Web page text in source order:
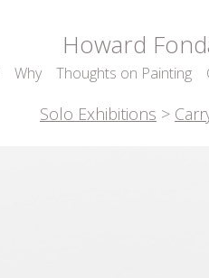
Howard
Why Thoughts on Painting
Solo Exhibitions >